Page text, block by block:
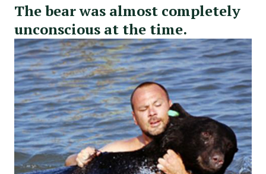
The bear was almost completely
unconscious at the time.